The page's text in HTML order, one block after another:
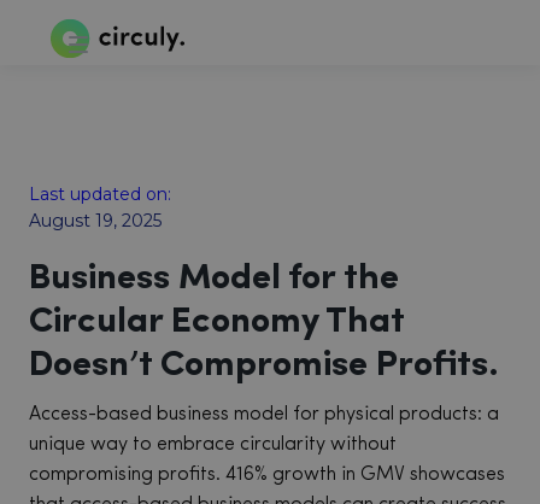
Last updated on:
August 19, 2025
Business Model for the
Circular Economy That
Doesn’t Compromise Profits.
Access-based business model for physical products: a
unique way to embrace circularity without
compromising profits. 416% growth in GMV showcases